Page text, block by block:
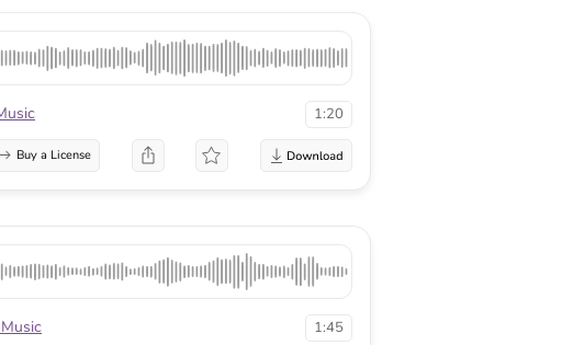
1:20
Buy a License
1:45